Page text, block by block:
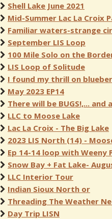
Shell Lake June 2021
Mid-Summer Lac La Croix
Familiar waters-strange
September LIS Loop
100 Mile Solo on the
LIS Loop of Solitude
I found my thrill on
May 2023 EP14
There will be BUGS!,... and
LLC to Moose Lake
Lac La Croix - The Big Lake
2023 LIS North (14) -
Ep 14-14 loop with Weeny
Snow Bay + Fat Lake-
LLC Interior Tour
Indian Sioux North or
Threading The Weather
Day Trip LISN